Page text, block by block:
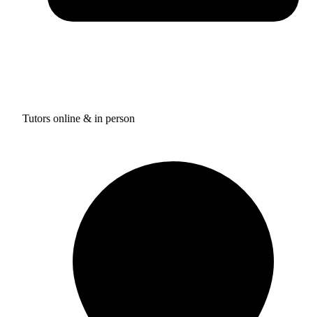
Tutors online & in person